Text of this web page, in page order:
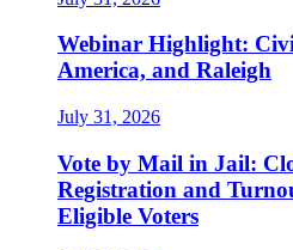
Webinar Highlight:
America, and Raleigh
July 31, 2026
Vote by Mail in Jail:
Registration and
Eligible Voters